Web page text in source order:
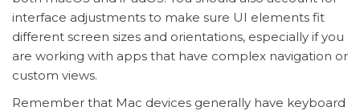
interface adjustments to make sure UI elements fit
different screen sizes and orientations, especially if you
are working with apps that have complex navigation or
custom views.
Remember that Mac devices generally have keyboard